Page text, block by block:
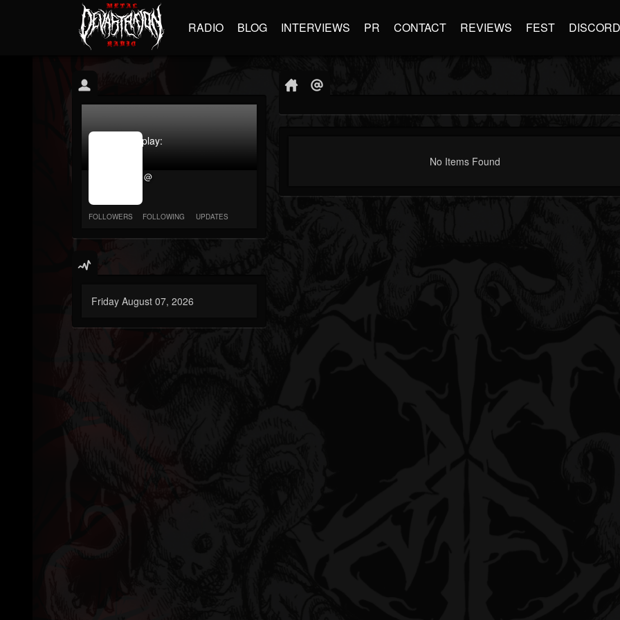
RADIO BLOG INTERVIEWS PR CONTACT REVIEWS FEST DISCORD
jrImage_display:
@
FOLLOWERS FOLLOWING UPDATES
Friday August 07, 2026
No Items Found